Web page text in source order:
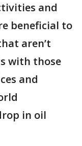
and
beneficial to
aren’t
with those
and
in oil